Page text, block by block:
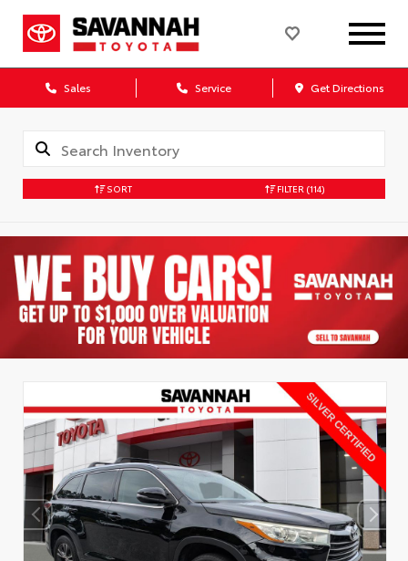
Sales Service Get Directions
SORT FILTER (114)